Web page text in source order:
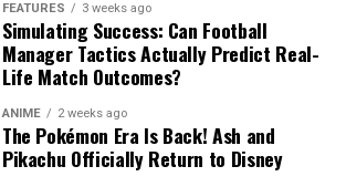
FEATURES 3 weeks ago
Simulating Success: Can Football
Manager Tactics Actually Predict Real-
Life Match Outcomes?
ANIME 2 weeks ago
The Pokémon Era Is Back! Ash and
Pikachu Officially Return to Disney